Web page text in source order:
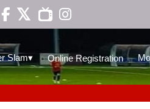

Slam▾ Online Registration